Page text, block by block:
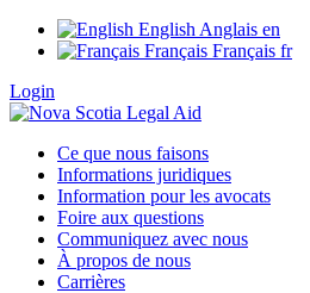
English Anglais en
Français Français fr
Login
Ce que nous faisons
Informations juridiques
Information pour les avocats
Foire aux questions
Communiquez avec nous
À propos de nous
Carrières